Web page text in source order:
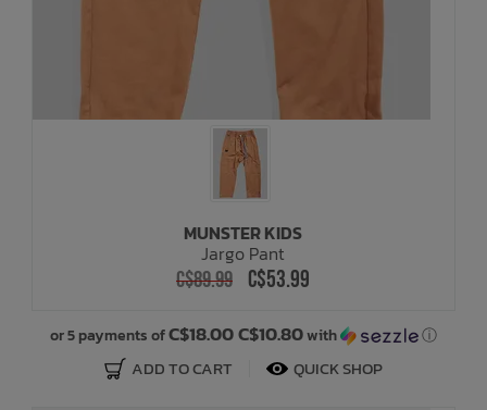
MUNSTER KIDS
Jargo Pant
C$89.99 C$53.99
or 5 payments ofC$18.00 C$10.80with ⓘ
ADD TO CART QUICK SHOP